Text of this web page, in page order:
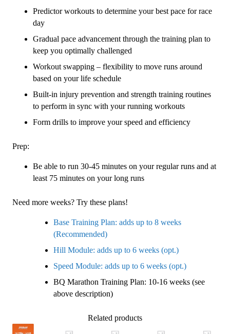
Predictor workouts to determine your best pace for race
day
Gradual pace advancement through the training plan to
keep you optimally challenged
Workout swapping – flexibility to move runs around
based on your life schedule
Built-in injury prevention and strength training routines
to perform in sync with your running workouts
Form drills to improve your speed and efficiency
Prep:
Be able to run 30-45 minutes on your regular runs and at
least 75 minutes on your long runs
Need more weeks? Try these plans!
Base Training Plan: adds up to 8 weeks
(Recommended)
Hill Module: adds up to 6 weeks (opt.)
Speed Module: adds up to 6 weeks (opt.)
BQ Marathon Training Plan: 10-16 weeks (see
above description)
Related products